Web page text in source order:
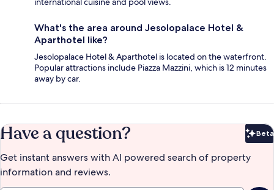
What's the area around Jesolopalace Hotel &
Aparthotel like?
Jesolopalace Hotel & Aparthotel is located on the waterfront.
Popular attractions include Piazza Mazzini, which is 12 minutes
away by car.
Have a question? Beta
Get instant answers with AI powered search of property
information and reviews.